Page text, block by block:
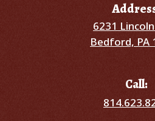
6231
Bedford, PA
Call: